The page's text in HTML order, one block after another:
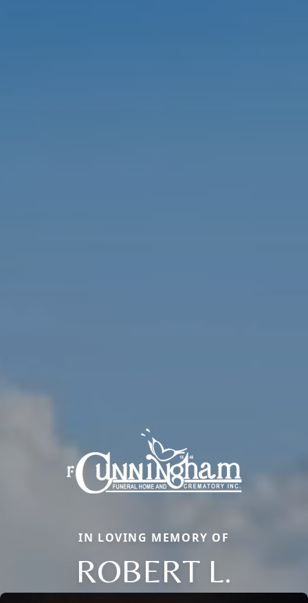
IN LOVING MEMORY OF
ROBERT L.